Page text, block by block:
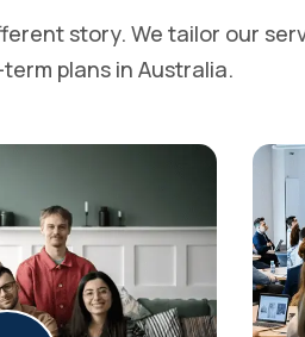
story. We tailor our
plans in Australia.